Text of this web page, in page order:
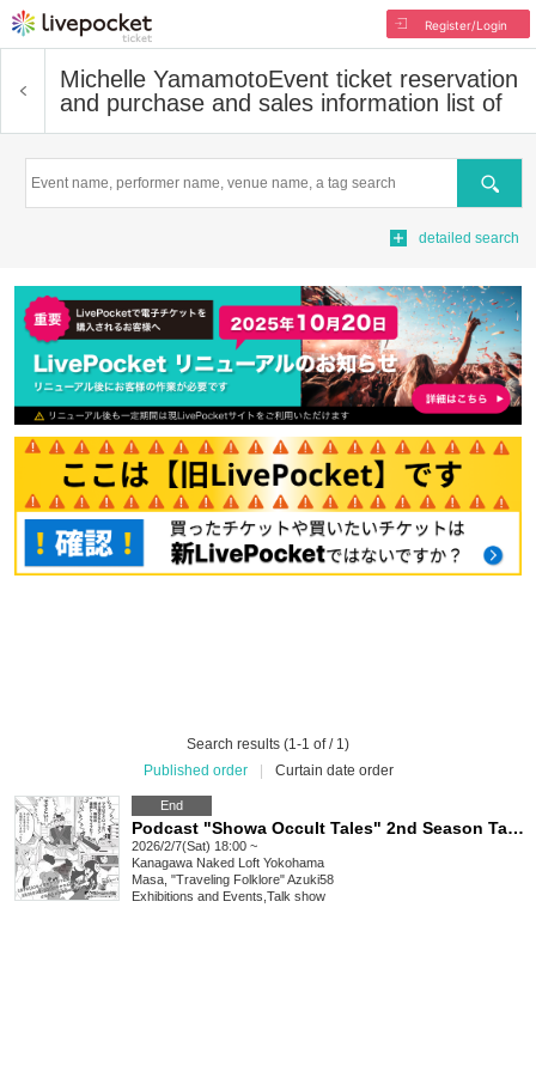
Register/Login
Michelle YamamotoEvent ticket reservation
and purchase and sales information list of
Search
detailed search
Search results (1-1 of / 1)
Published order
Curtain date order
End
Podcast "Showa Occult Tales" 2nd Season Talk Live: Mysteries Unravelled through Occult and Folklore
2026/2/7(Sat) 18:00 ~
Kanagawa Naked Loft Yokohama
Masa, "Traveling Folklore" Azuki58
Exhibitions and Events Talk show